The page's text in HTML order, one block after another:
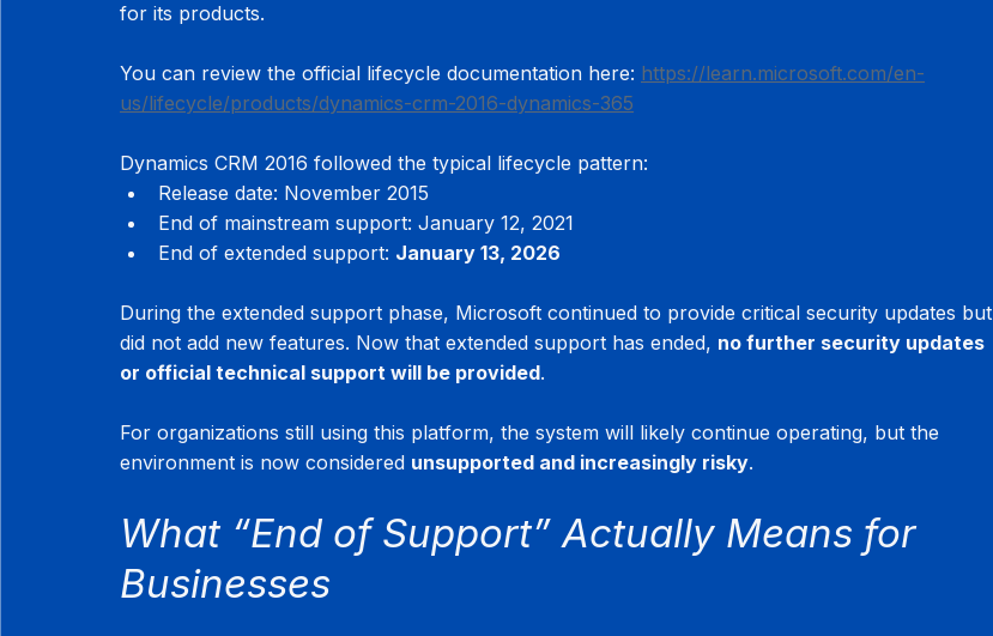
for its products.
You can review the official lifecycle documentation here: https://learn.microsoft.com/en-
us/lifecycle/products/dynamics-crm-2016-dynamics-365
Dynamics CRM 2016 followed the typical lifecycle pattern:
Release date: November 2015
End of mainstream support: January 12, 2021
End of extended support: January 13, 2026
During the extended support phase, Microsoft continued to provide critical security updates but
did not add new features. Now that extended support has ended, no further security updates
or official technical support will be provided.
For organizations still using this platform, the system will likely continue operating, but the
environment is now considered unsupported and increasingly risky.
What “End of Support” Actually Means for
Businesses